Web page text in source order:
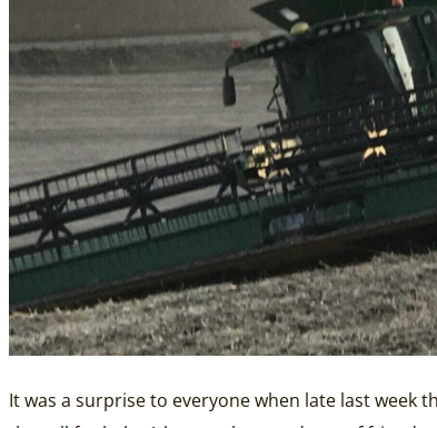
It was a surprise to everyone when late last week